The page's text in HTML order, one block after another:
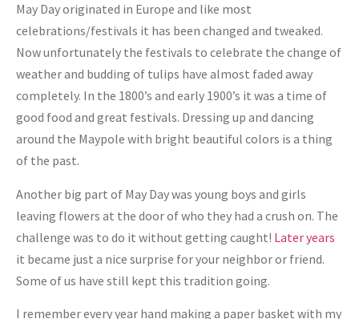
May Day originated in Europe and like most
celebrations/festivals it has been changed and tweaked.
Now unfortunately the festivals to celebrate the change of
weather and budding of tulips have almost faded away
completely. In the 1800’s and early 1900’s it was a time of
good food and great festivals. Dressing up and dancing
around the Maypole with bright beautiful colors is a thing
of the past.
Another big part of May Day was young boys and girls
leaving flowers at the door of who they had a crush on. The
challenge was to do it without getting caught! Later years
it became just a nice surprise for your neighbor or friend.
Some of us have still kept this tradition going.
I remember every year hand making a paper basket with my